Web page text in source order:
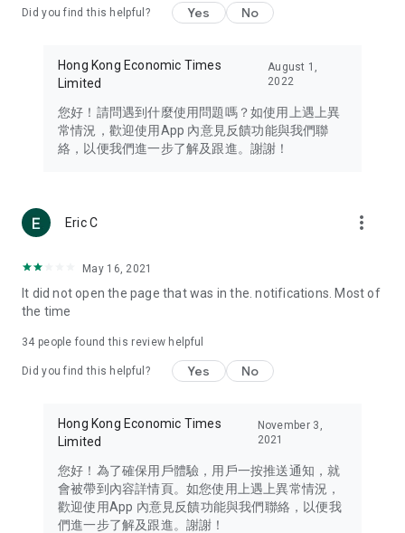
Travel – Staying abreast of issues of concern to Hong Kong
information in the Greater Bay Area, Macau, Japan, Taiwan,
Thailand, South Korea, and other destinations.
Technology – Testing the latest and trendiest tech products
such as mobile phones, computers, cameras, headphones,
(U... Bloggers share diverse lifestyle experiences and food
reviews.
Download now for free and create your own U Lifestyle – a
brand new experience with a different lifestyle!
in the app or email info@ulifestyle.com.hk)
Did you find this helpful? Yes No
Hong Kong Economic Times
Limited
August 1,
2022
您好！請問遇到什麼使用問題嗎？如使用上遇上異
常情況，歡迎使用App 內意見反饋功能與我們聯
絡，以便我們進一步了解及跟進。謝謝！
Eric C more_vert
May 16, 2021
It did not open the page that was in the. notifications. Most of
the time
34 people found this review helpful
Did you find this helpful? Yes No
Hong Kong Economic Times
Limited
November 3,
2021
您好！為了確保用戶體驗，用戶一按推送通知，就
會被帶到內容詳情頁。如您使用上遇上異常情況，
歡迎使用App 內意見反饋功能與我們聯絡，以便我
們進一步了解及跟進。謝謝！